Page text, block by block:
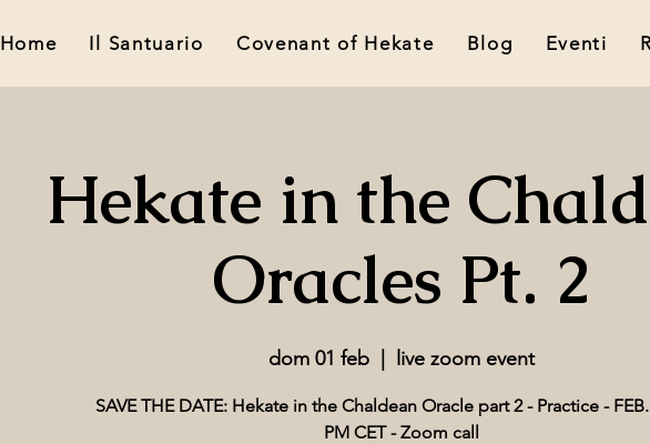
Home Il Santuario Covenant of Hekate Blog Eventi
Hekate in the
Oracles Pt. 2
dom 01 feb live zoom event
SAVE THE DATE: Hekate in the Chaldean Oracle part 2 - Practice -
PM CET - Zoom call